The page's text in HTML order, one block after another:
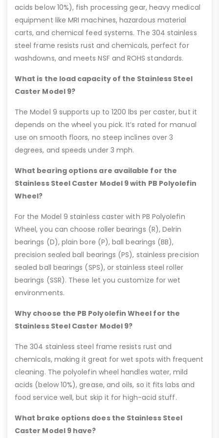
acids below 10%), fish processing gear, heavy medical
equipment like MRI machines, hazardous material
carts, and chemical feed systems. The 304 stainless
steel frame resists rust and chemicals, perfect for
washdowns, and meets NSF and ROHS standards.
What is the load capacity of the Stainless Steel
Caster Model 9?
The Model 9 supports up to 1200 lbs per caster, but it
depends on the wheel you pick. It’s rated for manual
use on smooth floors, no steep inclines over 3
degrees, and speeds under 3 mph.
What bearing options are available for the
Stainless Steel Caster Model 9 with PB Polyolefin
Wheel?
For the Model 9 stainless caster with PB Polyolefin
Wheel, you can choose roller bearings (R), Delrin
bearings (D), plain bore (P), ball bearings (BB),
precision sealed ball bearings (PS), stainless precision
sealed ball bearings (SPS), or stainless steel roller
bearings (SSR). These let you customize for wet
environments.
Why choose the PB Polyolefin Wheel for the
Stainless Steel Caster Model 9?
The 304 stainless steel frame resists rust and
chemicals, making it great for wet spots with frequent
cleaning. The polyolefin wheel handles water, mild
acids (below 10%), grease, and oils, so it fits labs and
food service well, but skip it for high-acid stuff.
What brake options does the Stainless Steel
Caster Model 9 have?